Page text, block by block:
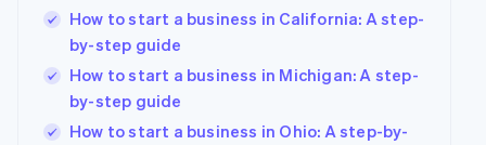
How to start a business in California: A step-
by-step guide
How to start a business in Michigan: A step-
by-step guide
How to start a business in Ohio: A step-by-